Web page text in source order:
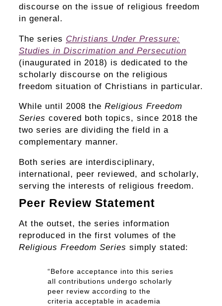
discourse on the issue of religious freedom
in general.
The series Christians Under Pressure:
Studies in Discrimation and Persecution
(inaugurated in 2018) is dedicated to the
scholarly discourse on the religious
freedom situation of Christians in particular.
While until 2008 the Religious Freedom
Series covered both topics, since 2018 the
two series are dividing the field in a
complementary manner.
Both series are interdisciplinary,
international, peer reviewed, and scholarly,
serving the interests of religious freedom.
Peer Review Statement
At the outset, the series information
reproduced in the first volumes of the
Religious Freedom Series simply stated:
“Before acceptance into this series
all contributions undergo scholarly
peer review according to the
criteria acceptable in academia